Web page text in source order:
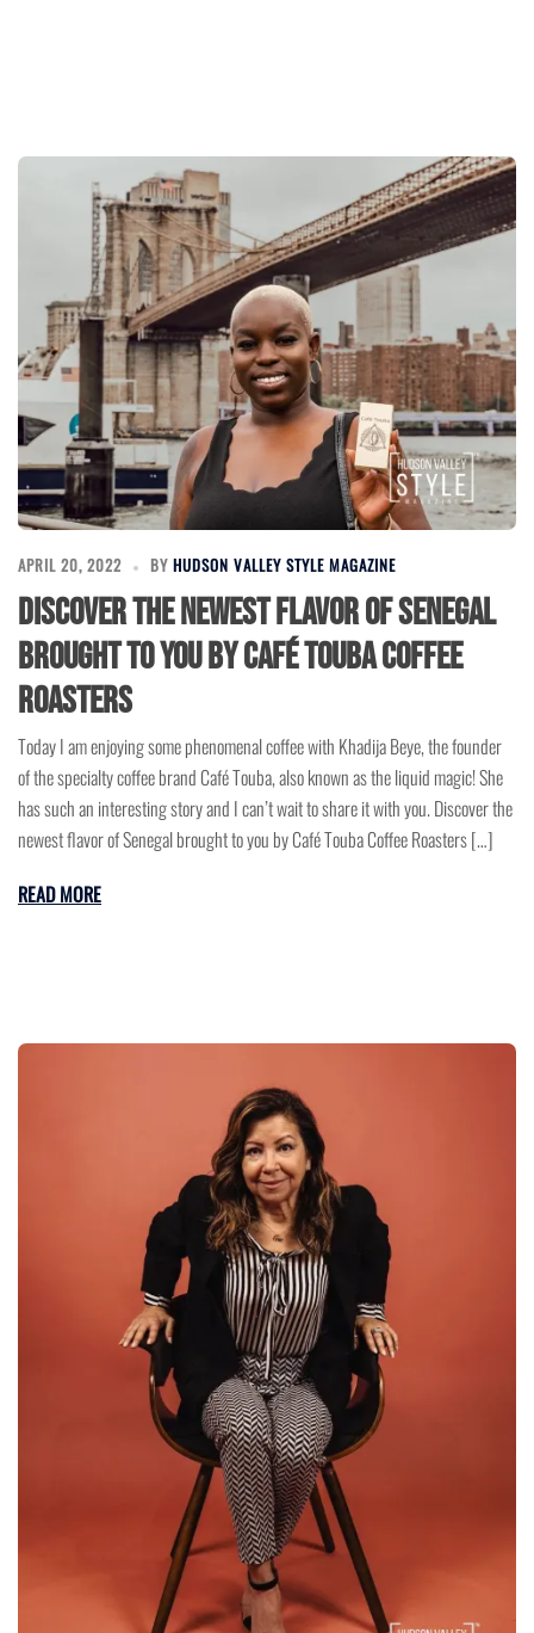
APRIL 20, 2022 BY HUDSON VALLEY STYLE MAGAZINE
Discover the newest flavor of Senegal
brought to you by Café Touba Coffee
Roasters
Today I am enjoying some phenomenal coffee with Khadija Beye, the founder
of the specialty coffee brand Café Touba, also known as the liquid magic! She
has such an interesting story and I can’t wait to share it with you. Discover the
newest flavor of Senegal brought to you by Café Touba Coffee Roasters […]
READ MORE